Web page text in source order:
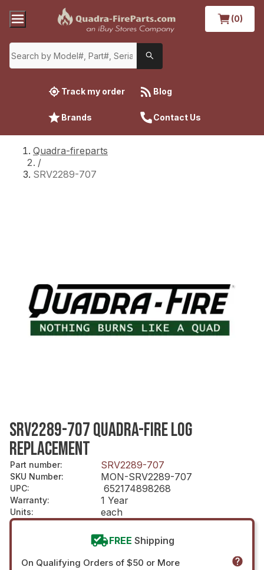
(0)
Track my order Blog
Brands Contact Us
Quadra-fireparts
/
SRV2289-707
SRV2289-707 QUADRA-FIRE LOG
REPLACEMENT
Part number: SRV2289-707
SKU Number: MON-SRV2289-707
UPC: 652174898268
Warranty: 1 Year
Units: each
FREE Shipping
On Qualifying Orders of $50 or More